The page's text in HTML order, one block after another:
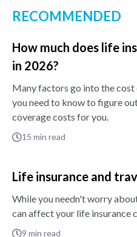
RECOMMENDED
How much does life
in 2026?
Many factors go into the cost
you need to know to figure
coverage costs for you.
15 min read
Life insurance and
While you needn't worry
can affect your life insurance
9 min read